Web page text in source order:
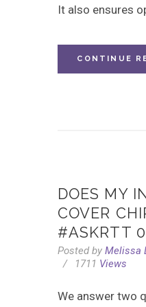
It also ensures
CONTINUE
DOES MY
COVER
#ASKRTT
Posted by Melissa
1711 Views
We answer two